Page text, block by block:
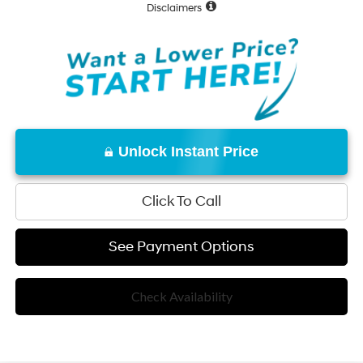
Disclaimers
Unlock Instant Price
Click To Call
See Payment Options
Check Availability